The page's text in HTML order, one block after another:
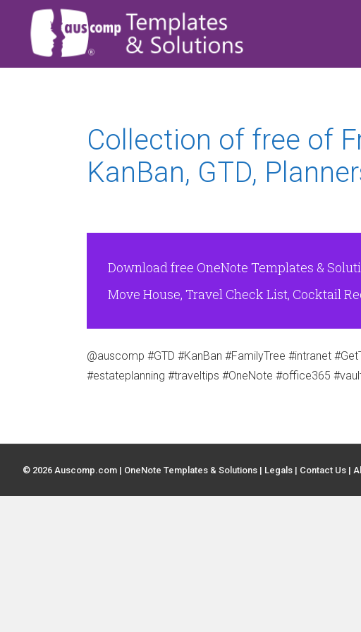
Collection of free of
KanBan, GTD,
Download free OneNote Templates &
Move House, Travel Check List, Cocktail
@auscomp #GTD #KanBan #FamilyTree #intranet
#estateplanning #traveltips #OneNote #office365
© 2026 Auscomp.com | OneNote Templates & Solutions | Legals | Contact Us |